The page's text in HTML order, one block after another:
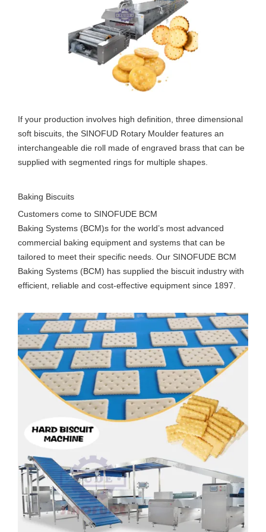
If your production involves high definition, three dimensional
soft biscuits, the SINOFUD Rotary Moulder features an
interchangeable die roll made of engraved brass that can be
supplied with segmented rings for multiple shapes.
Baking Biscuits
Customers come to SINOFUDE BCM
Baking Systems (BCM)s for the world’s most advanced
commercial baking equipment and systems that can be
tailored to meet their specific needs. Our SINOFUDE BCM
Baking Systems (BCM) has supplied the biscuit industry with
efficient, reliable and cost-effective equipment since 1897.